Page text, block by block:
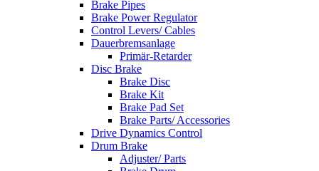
Brake Pipes
Brake Power Regulator
Control Levers/ Cables
Dauerbremsanlage
Primär-Retarder
Disc Brake
Brake Disc
Brake Kit
Brake Pad Set
Brake Parts/ Accessories
Drive Dynamics Control
Drum Brake
Adjuster/ Parts